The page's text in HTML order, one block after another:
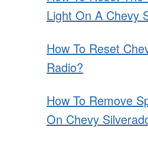
Light On A Chevy
How To Reset
Radio?
How To Remove
On Chevy